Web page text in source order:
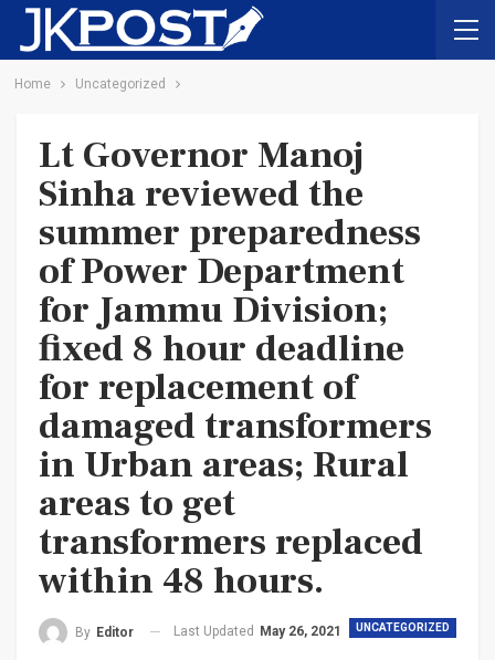
Home Uncategorized
Lt Governor Manoj
Sinha reviewed the
summer preparedness
of Power Department
for Jammu Division;
fixed 8 hour deadline
for replacement of
damaged transformers
in Urban areas; Rural
areas to get
transformers replaced
within 48 hours.
UNCATEGORIZED
By Editor Last Updated May 26, 2021